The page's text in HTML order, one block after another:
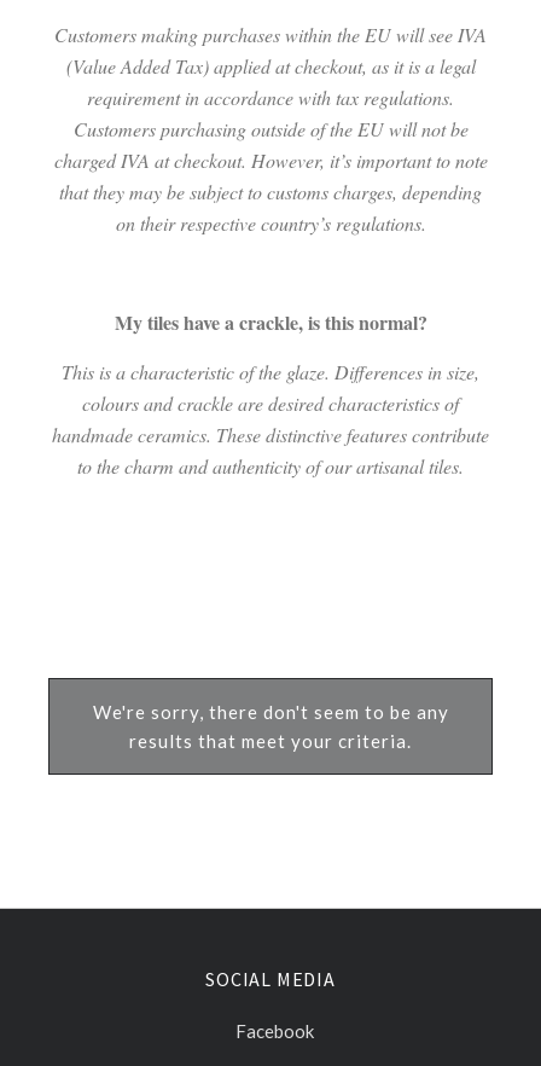
Customers making purchases within the EU will see IVA
(Value Added Tax) applied at checkout, as it is a legal
requirement in accordance with tax regulations.
Customers purchasing outside of the EU will not be
charged IVA at checkout. However, it’s important to note
that they may be subject to customs charges, depending
on their respective country’s regulations.
My tiles have a crackle, is this normal?
This is a characteristic of the glaze. Differences in size,
colours and crackle are desired characteristics of
handmade ceramics. These distinctive features contribute
to the charm and authenticity of our artisanal tiles.
We're sorry, there don't seem to be any
results that meet your criteria.
SOCIAL MEDIA
Facebook